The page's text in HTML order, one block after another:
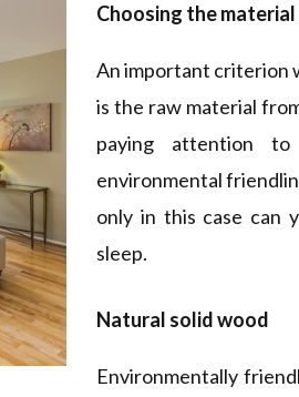
Choosing the
An important criterion
is the raw material
paying attention to
environmental
only in this case can
sleep.
Natural solid wood
Environmentally